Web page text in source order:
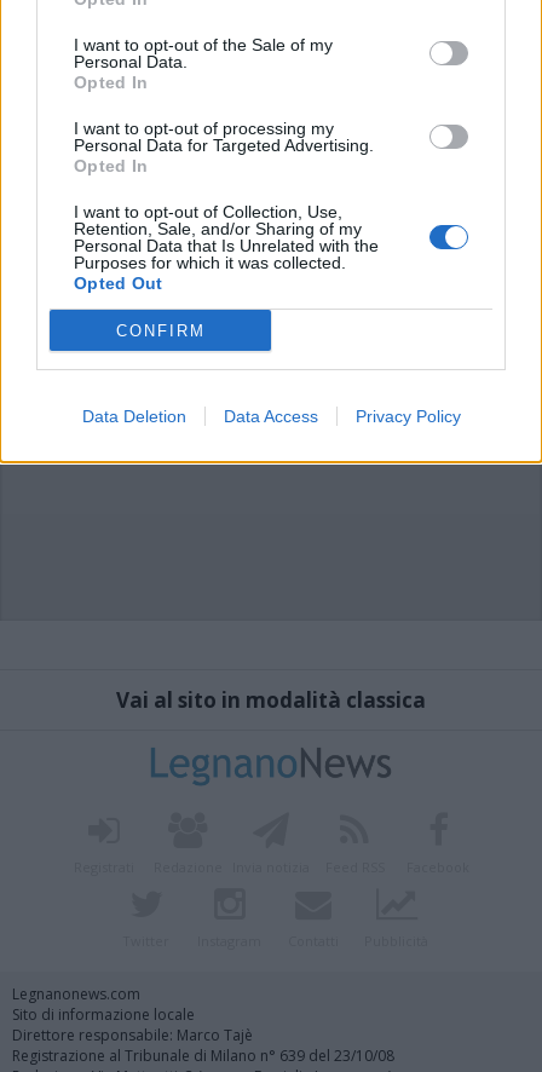
I want to opt-out of the Sale of my
Personal Data.
Opted In
I want to opt-out of processing my
Personal Data for Targeted Advertising.
Opted In
I want to opt-out of Collection, Use,
Retention, Sale, and/or Sharing of my
Personal Data that Is Unrelated with the
Purposes for which it was collected.
Opted Out
CONFIRM
Data Deletion Data Access Privacy Policy
RIAPERTURE
Dal 1° giugno riapriranno palestre
e piscine in Lombardia
Vai al sito in modalità classica
Legnanonews.com
Sito di informazione locale
Direttore responsabile: Marco Tajè
Registrazione al Tribunale di Milano n° 639 del 23/10/08